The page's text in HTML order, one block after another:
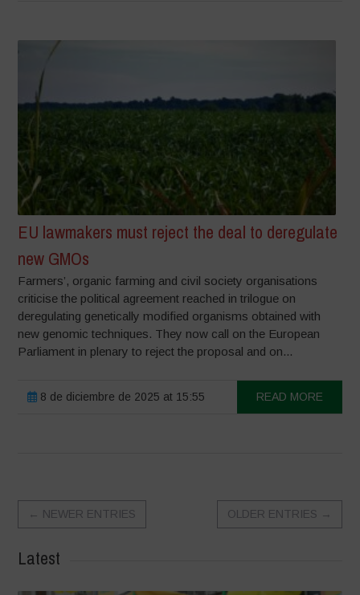
EU lawmakers must reject the deal to deregulate
new GMOs
Farmers’, organic farming and civil society organisations
criticise the political agreement reached in trilogue on
deregulating genetically modified organisms obtained with
new genomic techniques. They now call on the European
Parliament in plenary to reject the proposal and on...
8 de diciembre de 2025 at 15:55 READ MORE
← NEWER ENTRIES OLDER ENTRIES →
Latest